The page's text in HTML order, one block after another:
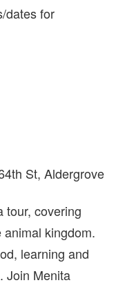
dates for
St, Aldergrove
tour, covering
kingdom.
learning and
Join Menita